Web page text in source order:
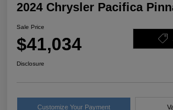
2024 Chrysler Pacifica
Sale Price
$41,034
Disclosure
Customize Your Payment